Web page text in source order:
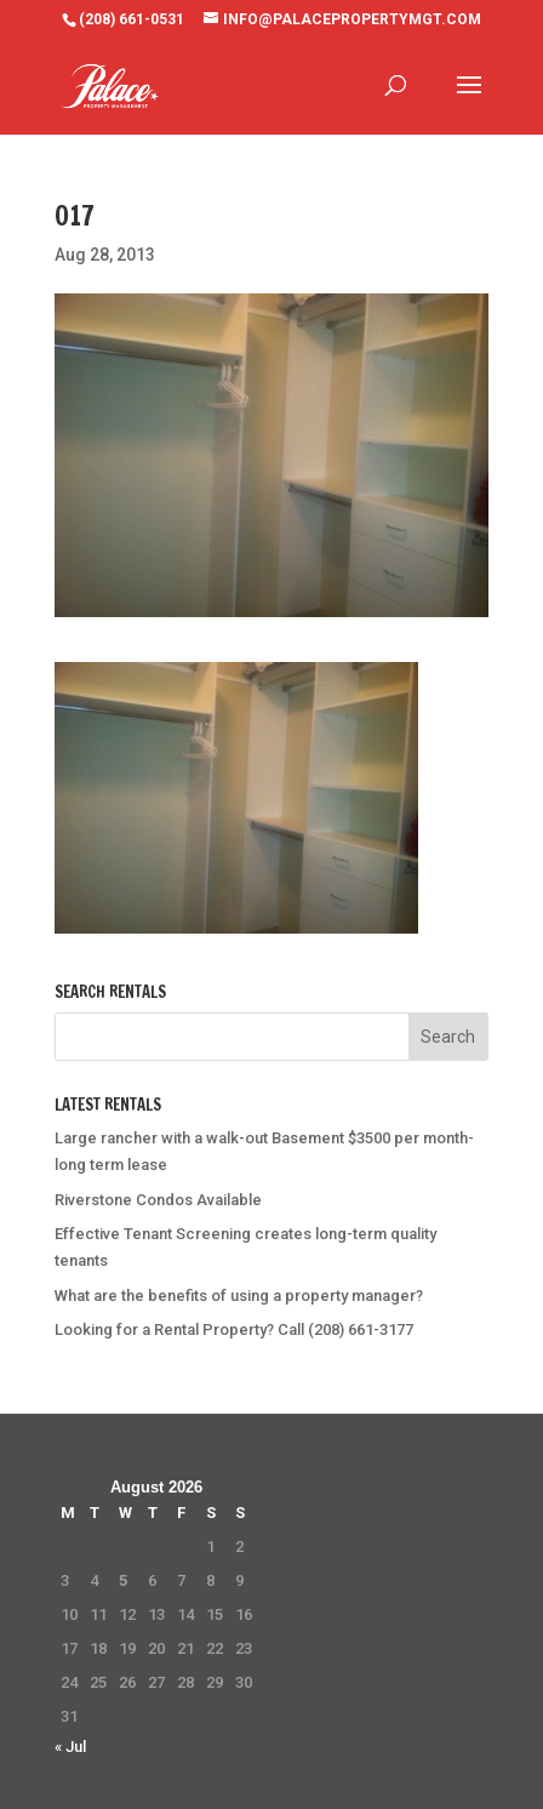
(208) 661-0531 INFO@PALACEPROPERTYMGT.COM
017
Aug 28, 2013
SEARCH RENTALS
LATEST RENTALS
Large rancher with a walk-out Basement $3500 per month-
long term lease
Riverstone Condos Available
Effective Tenant Screening creates long-term quality
tenants
What are the benefits of using a property manager?
Looking for a Rental Property? Call (208) 661-3177
August 2026
M
T W T F S
S
1
2
3
4 5 6 7 8
9
10
11 12 13 14 15
16
17
18 19 20 21 22
23
24
25 26 27 28 29
30
31
« Jul